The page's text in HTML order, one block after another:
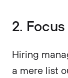
2.
Hiring
a mere list